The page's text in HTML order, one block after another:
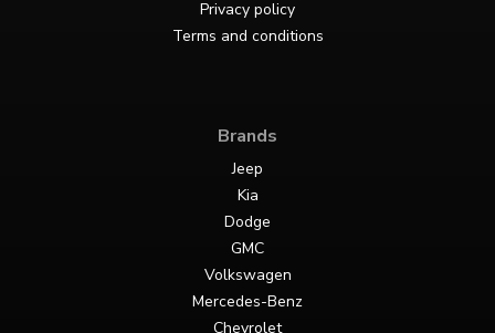
Privacy policy
Terms and conditions
Brands
Jeep
Kia
Dodge
GMC
Volkswagen
Mercedes-Benz
Chevrolet